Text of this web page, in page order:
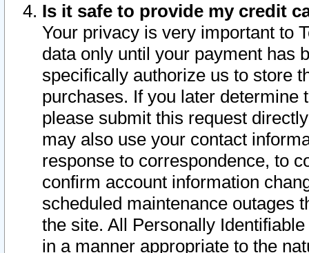
Is it safe to provide my credit
Your privacy is very important to
data only until your payment has
specifically authorize us to store
purchases. If you later determine
please submit this request
may also use your contact
response to correspondence, to
confirm account information
scheduled maintenance outages
the site. All Personally
in a manner appropriate to the